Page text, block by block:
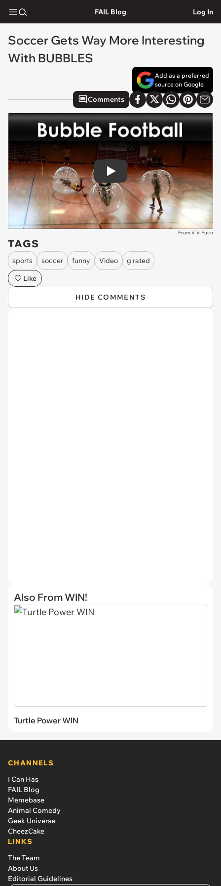
FAIL Blog Log In
Soccer Gets Way More Interesting
With BUBBLES
Add as a preferred
source on Google
Comments
Play
From V. V. Putin
TAGS
sports soccer funny Video
g rated
Like
HIDE COMMENTS
Also From WIN!
Turtle Power WIN
CHANNELS
I Can Has
FAIL Blog
Memebase
Animal Comedy
Geek Universe
CheezCake
LINKS
The Team
About Us
Editorial Guidelines